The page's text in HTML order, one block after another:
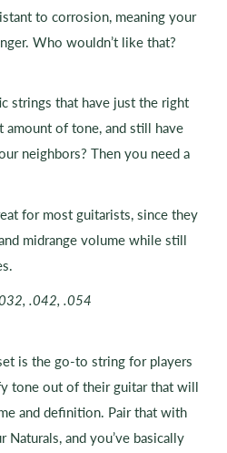
to corrosion, meaning your
Who wouldn’t like that?
strings that have just the right
of tone, and still have
neighbors? Then you need a
for most guitarists, since they
midrange volume while still
.042, .054
is the go-to string for players
tone out of their guitar that will
and definition. Pair that with
and you’ve basically